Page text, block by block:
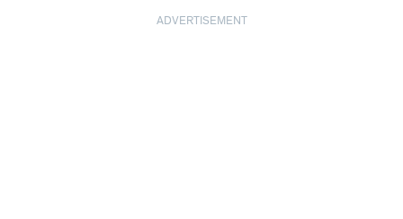
ADVERTISEMENT